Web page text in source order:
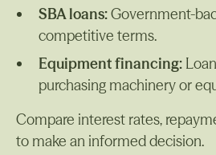
SBA loans:Government-
competitive terms.
Equipment financing:
purchasing machinery or
Compare interest rates,
to make an informed decision.